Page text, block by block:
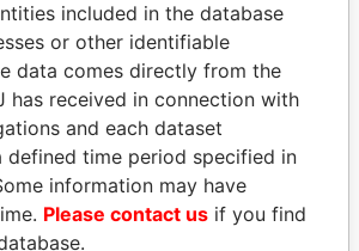
BIN
DENIS SASSOU-
NGUESSO
President
included in the database
or other identifiable
data comes directly from the
has received in connection with
and each dataset
defined time period specified in
information may have
Please contact us if you find